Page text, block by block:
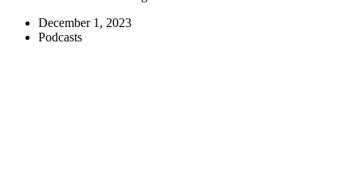
December 1, 2023
Podcasts